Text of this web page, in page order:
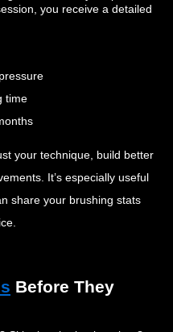
you receive a detailed
time
your technique, build better
It’s especially useful
share your brushing stats
Before They